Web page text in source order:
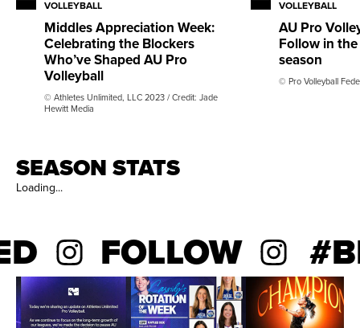
senior, she posted a .323 hitting percentage and 236
kills over 32 matches. Watson recorded double-digit
kills in seven matches, including a season-high 13 kills
against Winthrop. As a junior, she started 22 matches,
with nine double-digit kill performances, and
VOLLEYBALL
Middles Appreciation Week:
Celebrating the Blockers
Who’ve Shaped AU Pro
Volleyball
© Athletes Unlimited, LLC 2023 / Credit: Jade
Hewitt Media
VOLLEYBALL
AU Pro
Follow in
season
© Pro Volleyball
SEASON STATS
Loading...
FOLLOW